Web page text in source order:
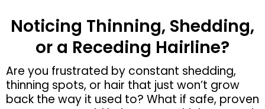
Noticing Thinning, Shedding,
or a Receding Hairline?
Are you frustrated by constant shedding,
thinning spots, or hair that just won’t grow
back the way it used to? What if safe, proven